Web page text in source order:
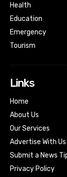
Health
Education
Emergency
Tourism
Links
Home
About Us
Our Services
Advertise With Us
Submit a News
Privacy Policy